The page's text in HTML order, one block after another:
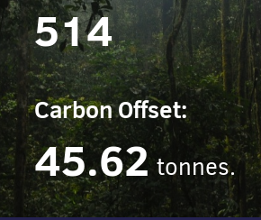
514
Carbon Offset:
45.62 tonnes.